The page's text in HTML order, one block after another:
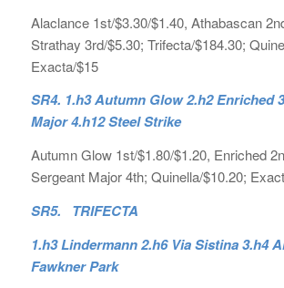
Alaclance 1st/$3.30/$1.40, Athabascan
Strathay 3rd/$5.30; Trifecta/$184.30;
Exacta/$15
SR4. 1.h3 Autumn Glow 2.h2 Enriched
Major 4.h12 Steel Strike
Autumn Glow 1st/$1.80/$1.20, Enriched
Sergeant Major 4th; Quinella/$10.20;
SR5. TRIFECTA
1.h3 Lindermann 2.h6 Via Sistina 3.h4
Fawkner Park